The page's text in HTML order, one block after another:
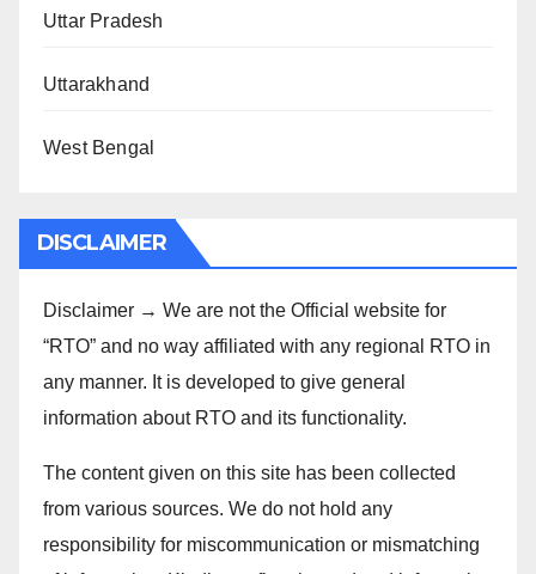
Uttar Pradesh
Uttarakhand
West Bengal
DISCLAIMER
Disclaimer → We are not the Official website for
“RTO” and no way affiliated with any regional RTO in
any manner. It is developed to give general
information about RTO and its functionality.
The content given on this site has been collected
from various sources. We do not hold any
responsibility for miscommunication or mismatching